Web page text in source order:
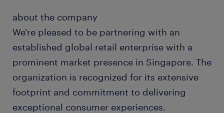
about the company
We're pleased to be partnering with an
established global retail enterprise with a
prominent market presence in Singapore. The
organization is recognized for its extensive
footprint and commitment to delivering
exceptional consumer experiences.